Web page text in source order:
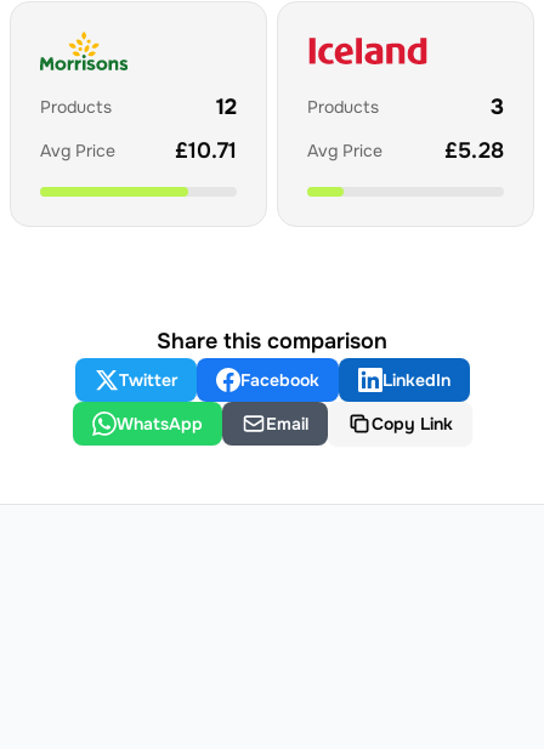
Products 12
Avg Price £10.71
Products 3
Avg Price £5.28
Share this comparison
Twitter Facebook
LinkedIn
WhatsApp
Email Copy Link